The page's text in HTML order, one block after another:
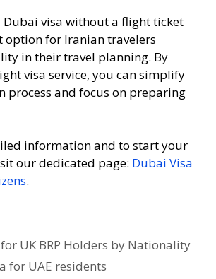
visa without a flight ticket
option for Iranian travelers
in their travel planning. By
visa service, you can simplify
process and focus on preparing
information and to start your
our dedicated page: Dubai Visa
.
UK BRP Holders by Nationality
for UAE residents